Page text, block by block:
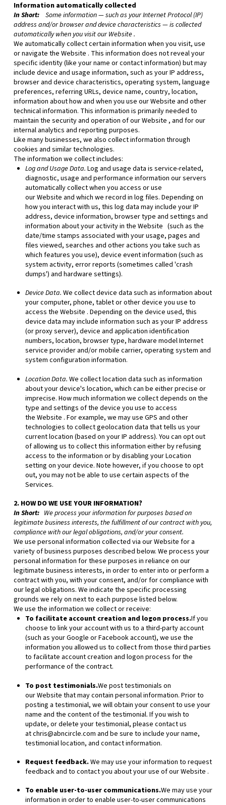
Information automatically collected
In Short: Some information — such as your Internet Protocol (IP)
address and/or browser and device characteristics — is collected
automatically when you visit ourWebsite.
We automatically collect certain information when you visit, use
or navigate the Website . This information does not reveal your
specific identity (like your name or contact information) but may
include device and usage information, such as your IP address,
browser and device characteristics, operating system, language
preferences, referring URLs, device name, country, location,
information about how and when you use ourWebsite and other
technical information. This information is primarily needed to
maintain the security and operation of ourWebsite , and for our
internal analytics and reporting purposes.
Like many businesses, we also collect information through
cookies and similar technologies.
The information we collect includes:
Log and Usage Data. Log and usage data is service-related,
diagnostic, usage and performance information our servers
automatically collect when you access or use
ourWebsiteand which we record in log files. Depending on
how you interact with us, this log data may include your IP
address, device information, browser type and settings and
information about your activity in theWebsite (such as the
date/time stamps associated with your usage, pages and
files viewed, searches and other actions you take such as
which features you use), device event information (such as
system activity, error reports (sometimes called 'crash
dumps') and hardware settings).
Device Data. We collect device data such as information about
your computer, phone, tablet or other device you use to
access theWebsite . Depending on the device used, this
device data may include information such as your IP address
(or proxy server), device and application identification
numbers, location, browser type, hardware model Internet
service provider and/or mobile carrier, operating system and
system configuration information.
Location Data. We collect location data such as information
about your device's location, which can be either precise or
imprecise. How much information we collect depends on the
type and settings of the device you use to access
theWebsite . For example, we may use GPS and other
technologies to collect geolocation data that tells us your
current location (based on your IP address). You can opt out
of allowing us to collect this information either by refusing
access to the information or by disabling your Location
setting on your device. Note however, if you choose to opt
out, you may not be able to use certain aspects of the
Services.
2. HOW DO WE USE YOUR INFORMATION?
In Short: We process your information for purposes based on
legitimate business interests, the fulfillment of our contract with you,
compliance with our legal obligations, and/or your consent.
We use personal information collected via ourWebsite for a
variety of business purposes described below. We process your
personal information for these purposes in reliance on our
legitimate business interests, in order to enter into or perform a
contract with you, with your consent, and/or for compliance with
our legal obligations. We indicate the specific processing
grounds we rely on next to each purpose listed below.
We use the information we collect or receive:
To facilitate account creation and logon process.If you
choose to link your account with us to a third-party account
(such as your Google or Facebook account), we use the
information you allowed us to collect from those third parties
to facilitate account creation and logon process for the
performance of the contract.
To post testimonials.We post testimonials on
ourWebsitethat may contain personal information. Prior to
posting a testimonial, we will obtain your consent to use your
name and the content of the testimonial. If you wish to
update, or delete your testimonial, please contact us
atchris@abncircle.com and be sure to include your name,
testimonial location, and contact information.
Request feedback.We may use your information to request
feedback and to contact you about your use of ourWebsite .
To enable user-to-user communications.We may use your
information in order to enable user-to-user communications